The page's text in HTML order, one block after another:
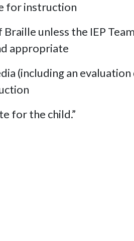
for instruction
Braille unless the IEP
appropriate
(including an
for the child.”